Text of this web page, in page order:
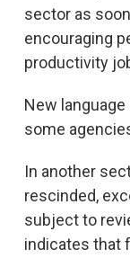
sector as
encouraging
productivity
New
some
In another
rescinded,
subject to
indicates that